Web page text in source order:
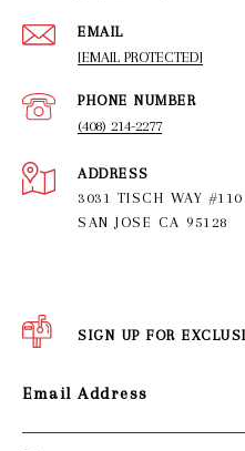
EMAIL
[EMAIL PROTECTED]
PHONE NUMBER
(408) 214-2277
ADDRESS
3031 TISCH WAY
SAN JOSE CA 95128
SIGN UP FOR
Email Address